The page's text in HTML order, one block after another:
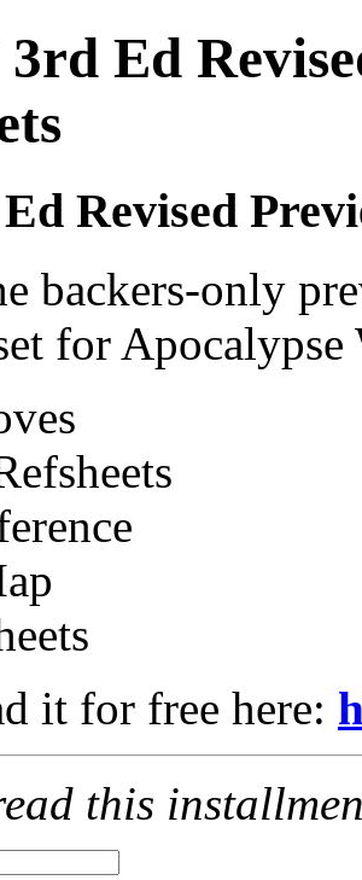
Ed
Revised
backers-only
for
it for free here:
this